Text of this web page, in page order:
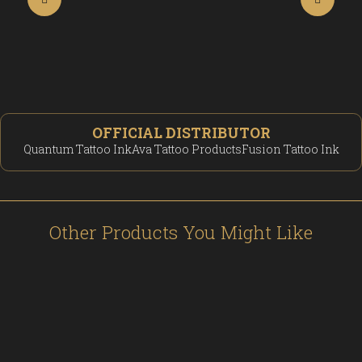
OFFICIAL DISTRIBUTOR
Quantum Tattoo InkAva Tattoo ProductsFusion Tattoo Ink
Other Products You Might Like